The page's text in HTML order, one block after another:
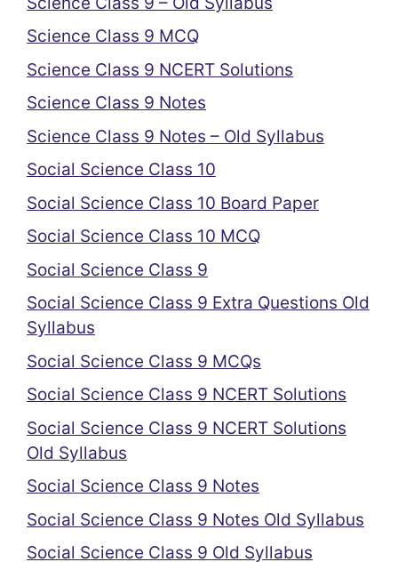
Science Class 9 MCQ
Science Class 9 NCERT Solutions
Science Class 9 Notes
Science Class 9 Notes – Old Syllabus
Social Science Class 10
Social Science Class 10 Board Paper
Social Science Class 10 MCQ
Social Science Class 9
Social Science Class 9 Extra Questions Old
Syllabus
Social Science Class 9 MCQs
Social Science Class 9 NCERT Solutions
Social Science Class 9 NCERT Solutions
Old Syllabus
Social Science Class 9 Notes
Social Science Class 9 Notes Old Syllabus
Social Science Class 9 Old Syllabus